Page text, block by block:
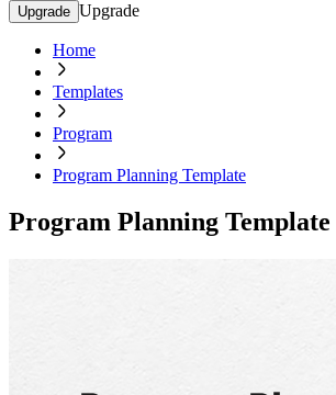
Upgrade Upgrade
Home
Templates
Program
Program Planning Template
Program Planning Template